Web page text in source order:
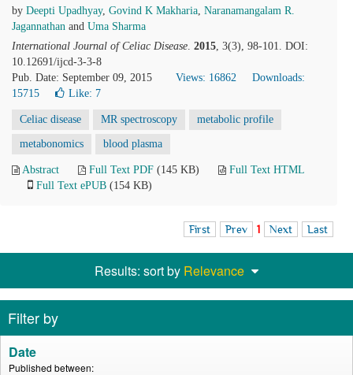
by Deepti Upadhyay, Govind K Makharia, Naranamangalam R.
Jagannathan and Uma Sharma
International Journal of Celiac Disease. 2015, 3(3), 98-101. DOI:
10.12691/ijcd-3-3-8
Pub. Date: September 09, 2015
Views: 16862
Downloads:
15715
Like: 7
Celiac disease MR spectroscopy metabolic profile
metabonomics blood plasma
Abstract Full Text PDF (145 KB)
Full Text HTML
Full Text ePUB (154 KB)
First Prev 1 Next Last
Results: sort by Relevance
Filter by
Date
Published between: